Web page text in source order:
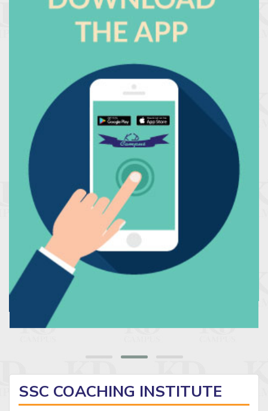
SSC COACHING INSTITUTE